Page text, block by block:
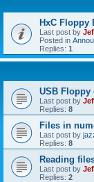
HxC Floppy
Last post by
Posted in
Replies: 1
USB Floppy
Last post by
Replies: 8
Files in
Last post by
Replies: 8
Reading
Last post by
Replies: 2